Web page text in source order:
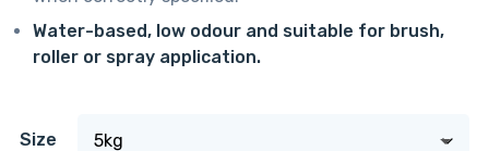
Water-based, low odour and suitable for brush,
roller or spray application.
Size